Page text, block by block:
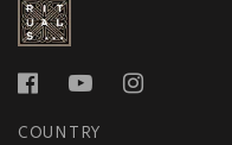
COUNTRY